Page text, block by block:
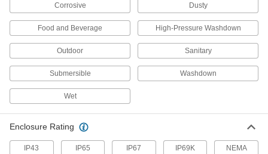
Flow and Temperature Transmitter
Variable Area Flow, 3/4 NPT Female, 7
to 360 gph
0000000
Each
ADD
Flow and Temperature Transmitter
Variable Area Flow, 3/4 NPT Female, 10
4401N13
Corrosive Dusty
Food and Beverage High-Pressure Washdown
Outdoor Sanitary
Submersible Washdown
Wet
Enclosure Rating
IP43 IP65 IP67 IP69K
NEMA